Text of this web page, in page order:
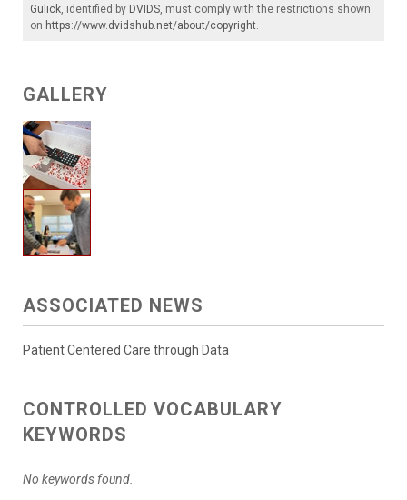
Gulick , identified by DVIDS , must comply with the restrictions shown
on https://www.dvidshub.net/about/copyright
GALLERY
ASSOCIATED NEWS
Patient Centered Care through Data
CONTROLLED VOCABULARY
KEYWORDS
No keywords found.